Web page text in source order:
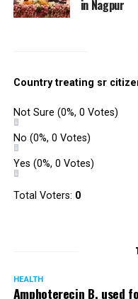
in Nagpur
Country treating sr
Not Sure (0%, 0 Votes)
No (0%, 0 Votes)
Yes (0%, 0 Votes)
Total Voters: 0
HEALTH
Amphoterecin B, used